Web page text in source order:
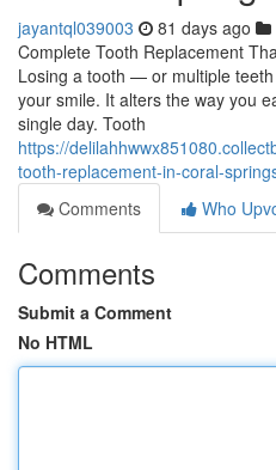
jayantql039003 81 days ago
Complete Tooth Replacement
Losing a tooth — or multiple
your smile. It alters the way you
single day. Tooth
https://
tooth-replacement-in-coral-
Comments
Who
Comments
Submit a Comment
No HTML